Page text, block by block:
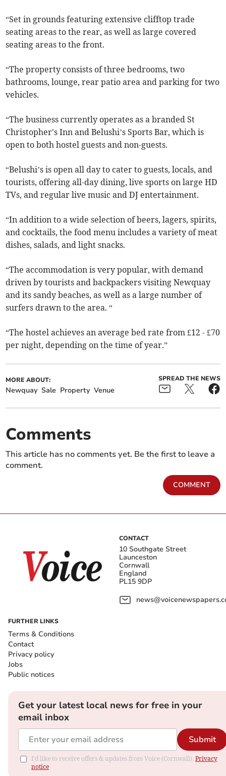
“Set in grounds featuring extensive clifftop trade
seating areas to the rear, as well as large covered
seating areas to the front.
“The property consists of three bedrooms, two
bathrooms, lounge, rear patio area and parking for two
vehicles.
“The business currently operates as a branded St
Christopher's Inn and Belushi’s Sports Bar, which is
open to both hostel guests and non-guests.
“Belushi’s is open all day to cater to guests, locals, and
tourists, offering all-day dining, live sports on large HD
TVs, and regular live music and DJ entertainment.
“In addition to a wide selection of beers, lagers, spirits,
and cocktails, the food menu includes a variety of meat
dishes, salads, and light snacks.
“The accommodation is very popular, with demand
driven by tourists and backpackers visiting Newquay
and its sandy beaches, as well as a large number of
surfers drawn to the area. “
“The hostel achieves an average bed rate from £12 - £70
per night, depending on the time of year.”
MORE ABOUT:
Newquay Sale Property Venue
SPREAD THE NEWS
Comments
This article has no comments yet. Be the first to leave a
comment.
COMMENT
CONTACT
10 Southgate Street
Launceston
Cornwall
England
PL15 9DP
FURTHER LINKS
Terms & Conditions
Contact
Privacy policy
Jobs
Public notices
Get your latest local news for free in your
email inbox
Submit
I'd like to receive offers & updates from Voice (Cornwall). Privacy
notice